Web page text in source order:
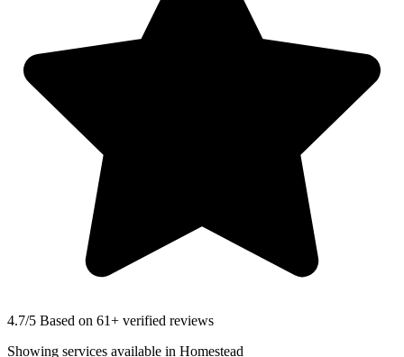
4.7/5 Based on 61+ verified reviews
Showing services available in Homestead